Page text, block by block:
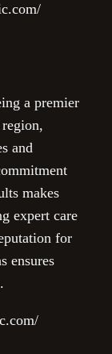
a premier
and
makes
expert care
for
ensures